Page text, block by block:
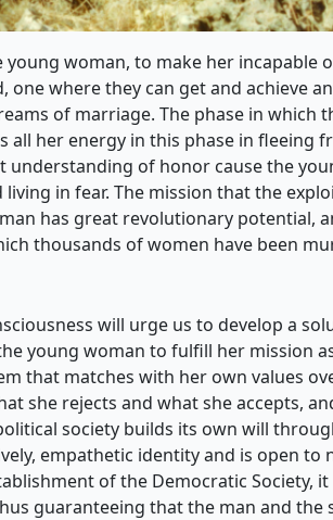
woman, to make her incapable
where they can get and achieve
of marriage. The phase in which
her energy in this phase in fleeing
of honor cause the
in fear. The mission that the
has great revolutionary potential,
thousands of women have been
will urge us to develop a
young woman to fulfill her mission
that matches with her own values
she rejects and what she accepts,
society builds its own will
empathetic identity and is open to
of the Democratic Society,
guaranteeing that the man and the